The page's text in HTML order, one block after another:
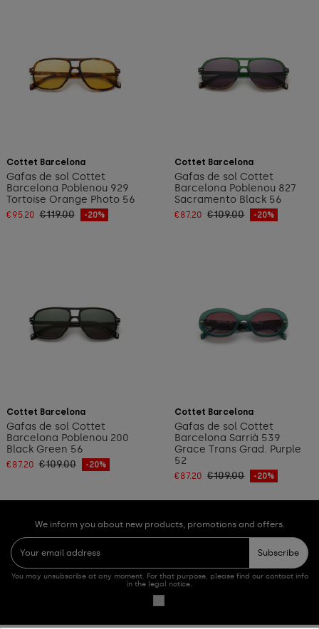
Cottet Barcelona
Gafas de sol Cottet
Barcelona Poblenou 929
Tortoise Orange Photo 56
€95.20 €119.00 -20%
Cottet Barcelona
Gafas de sol Cottet
Barcelona Poblenou 827
Sacramento Black 56
€87.20 €109.00 -20%
Cottet Barcelona
Gafas de sol Cottet
Barcelona Poblenou 200
Black Green 56
€87.20 €109.00 -20%
Cottet Barcelona
Gafas de sol Cottet
Barcelona Sarrià 539
Grace Trans Grad. Purple
52
€87.20 €109.00 -20%
We inform you about new products, promotions and offers.
Subscribe
You may unsubscribe at any moment. For that purpose, please find our contact info
in the legal notice.